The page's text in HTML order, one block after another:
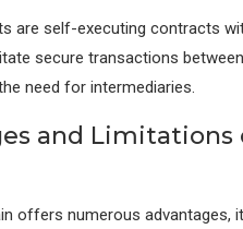
are self-executing contracts
secure transactions
need for intermediaries.
and
offers numerous advantages,